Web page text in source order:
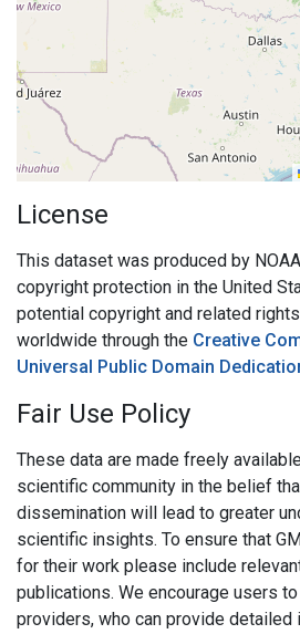
License
This dataset was produced by
copyright protection in the United
potential copyright and related
worldwide through the Creative
Universal Public Domain
Fair Use Policy
These data are made freely
scientific community in the belief
dissemination will lead to greater
scientific insights. To ensure that
for their work please include
publications. We encourage users
providers, who can provide detailed